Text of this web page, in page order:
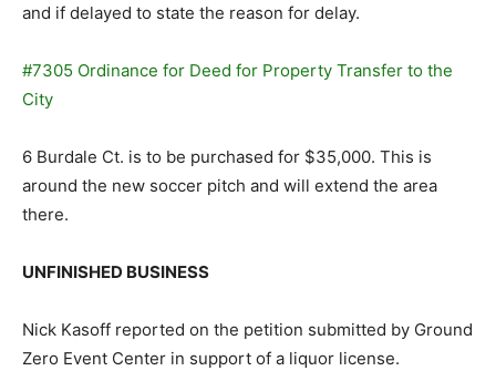
and if delayed to state the reason for delay.
#7305 Ordinance for Deed for Property Transfer to the
City
6 Burdale Ct. is to be purchased for $35,000. This is
around the new soccer pitch and will extend the area
there.
UNFINISHED BUSINESS
Nick Kasoff reported on the petition submitted by Ground
Zero Event Center in support of a liquor license.